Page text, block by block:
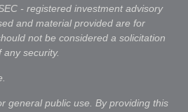
- registered investment advisory
and material provided are for
not be considered a solicitation
security.
general public use. By providing this